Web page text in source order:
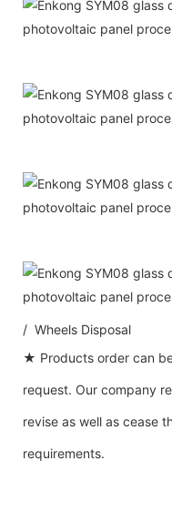
/ Wheels Disposal
★ Products order can
request. Our company
revise as well as cease
requirements.